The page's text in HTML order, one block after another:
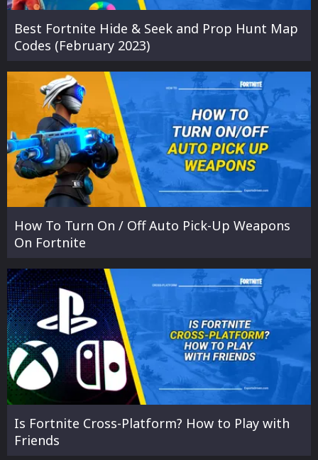
Best Fortnite Hide & Seek and Prop Hunt Map
Codes (February 2023)
How To Turn On / Off Auto Pick-Up Weapons
On Fortnite
Is Fortnite Cross-Platform? How to Play with
Friends